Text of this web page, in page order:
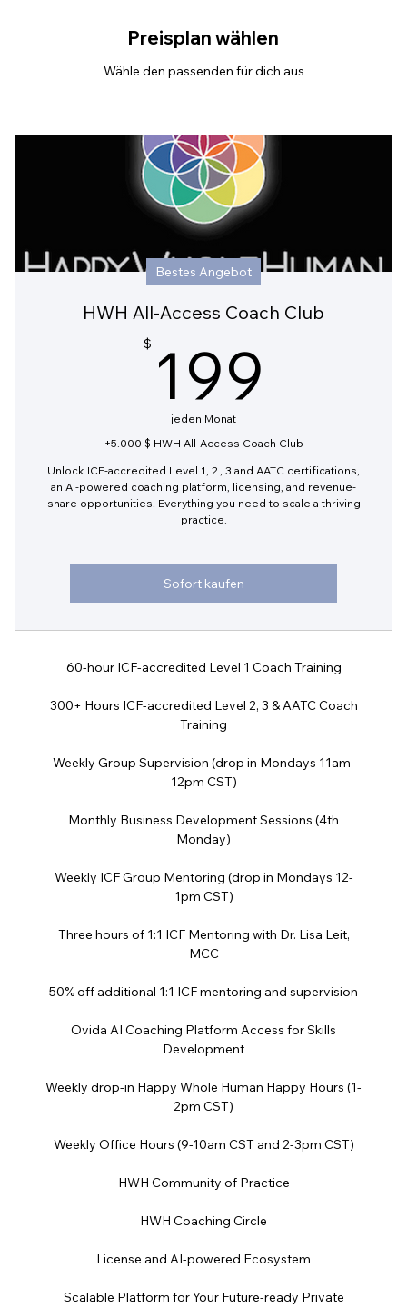
Preisplan wählen
Wähle den passenden für dich aus
Bestes Angebot
HWH All-Access Coach Club
$ 199
jeden Monat
+5.000 $ HWH All-Access Coach Club
Unlock ICF-accredited Level 1, 2 , 3 and AATC certifications,
an AI-powered coaching platform, licensing, and revenue-
share opportunities. Everything you need to scale a thriving
practice.
Sofort kaufen
60-hour ICF-accredited Level 1 Coach Training
300+ Hours ICF-accredited Level 2, 3 & AATC Coach
Training
Weekly Group Supervision (drop in Mondays 11am-
12pm CST)
Monthly Business Development Sessions (4th
Monday)
Weekly ICF Group Mentoring (drop in Mondays 12-
1pm CST)
Three hours of 1:1 ICF Mentoring with Dr. Lisa Leit,
MCC
50% off additional 1:1 ICF mentoring and supervision
Ovida AI Coaching Platform Access for Skills
Development
Weekly drop-in Happy Whole Human Happy Hours (1-
2pm CST)
Weekly Office Hours (9-10am CST and 2-3pm CST)
HWH Community of Practice
HWH Coaching Circle
License and AI-powered Ecosystem
Scalable Platform for Your Future-ready Private